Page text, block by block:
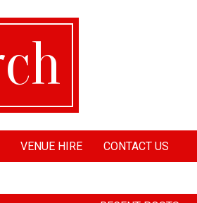
VENUE HIRE CONTACT US